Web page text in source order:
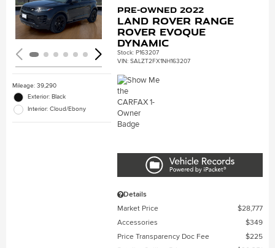
Loading...
Mileage: 39,290
Exterior: Black
Interior: Cloud/Ebony
Pre-Owned 2022
Land Rover Range
Rover Evoque
Dynamic
Stock: P163207
VIN:SALZT2FX1NH163207
Details
Market Price
$28,777
Accessories
$349
Price Transparency Doc Fee
$225